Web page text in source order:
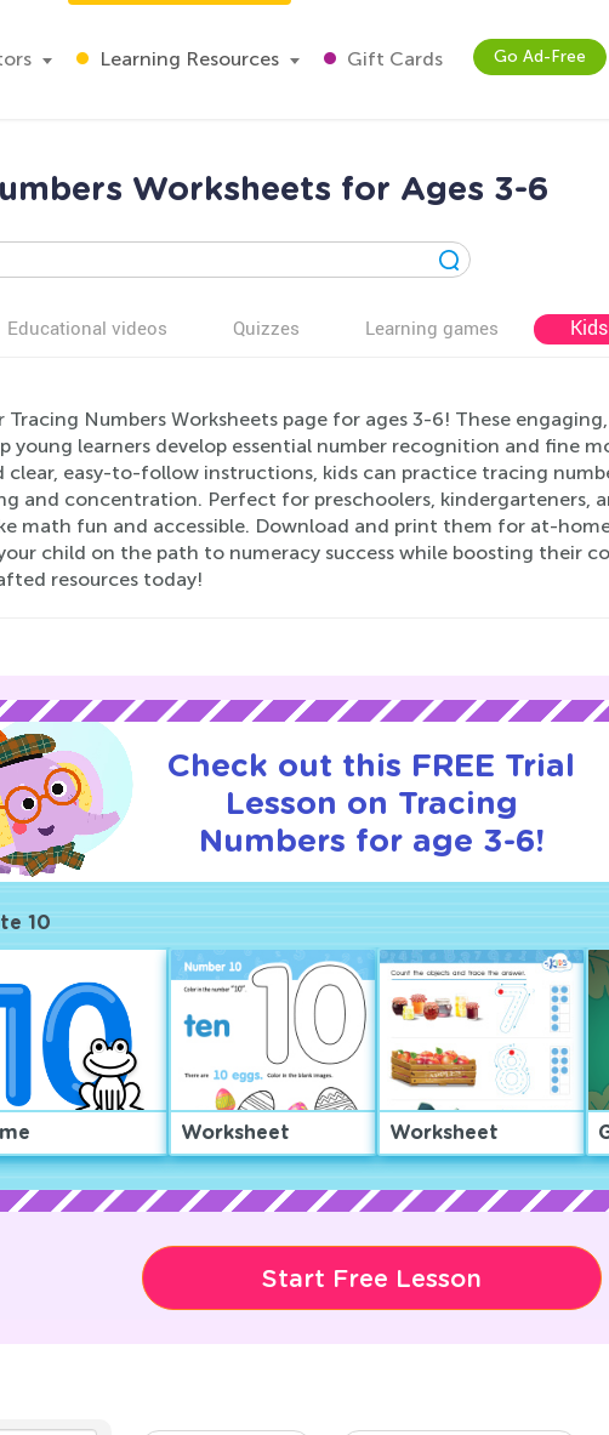
Learning Resources Gift Cards Go Ad-Free
Worksheets for Ages 3-6
Educational videos Quizzes Learning games
Tracing Numbers Worksheets page for ages 3-6! These
young learners develop essential number recognition and fine
clear, easy-to-follow instructions, kids can practice tracing
and concentration. Perfect for preschoolers, kindergarteners,
math fun and accessible. Download and print them for at-
child on the path to numeracy success while boosting their
resources today!
Check out this FREE Trial
Lesson on Tracing
Numbers for age 3-6!
10
Worksheet Worksheet
Start Free Lesson